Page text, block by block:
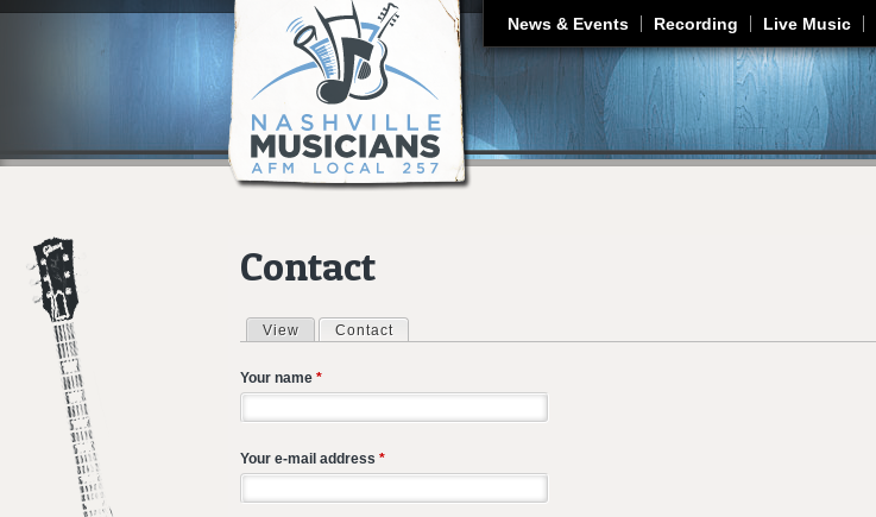
Jump to navigation
News & Events Recording Live Music
Contact
Primary tabs
View Contact
Your name *
Your e-mail address *